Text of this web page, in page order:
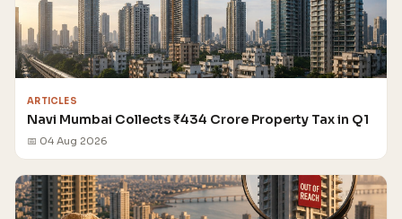
ARTICLES
Navi Mumbai Collects ₹434 Crore Property Tax in Q1
📅 04 Aug 2026